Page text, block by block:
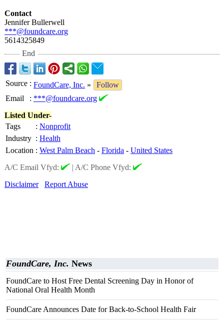
Contact
Jennifer Bullerwell
***@foundcare.org
5614325849
End
Source : FoundCare, Inc. »
Follow
Email
: ***@foundcare.org
Listed Under-
Tags
: Nonprofit
Industry : Health
Location : West Palm Beach - Florida - United States
A/C Email Vfyd:
| A/C Phone Vfyd:
Disclaimer
Report Abuse
FoundCare, Inc. News
FoundCare to Host Free Dental Screening Day in Honor of
National Oral Health Month
FoundCare Announces Date for Back-to-School Health Fair